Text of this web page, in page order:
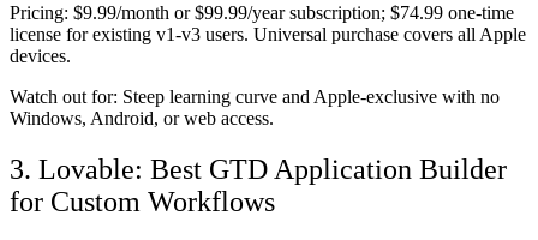
Pricing: $9.99/month or $99.99/year subscription; $74.99 one-time
license for existing v1-v3 users. Universal purchase covers all Apple
devices.
Watch out for: Steep learning curve and Apple-exclusive with no
Windows, Android, or web access.
3. Lovable: Best GTD Application Builder
for Custom Workflows